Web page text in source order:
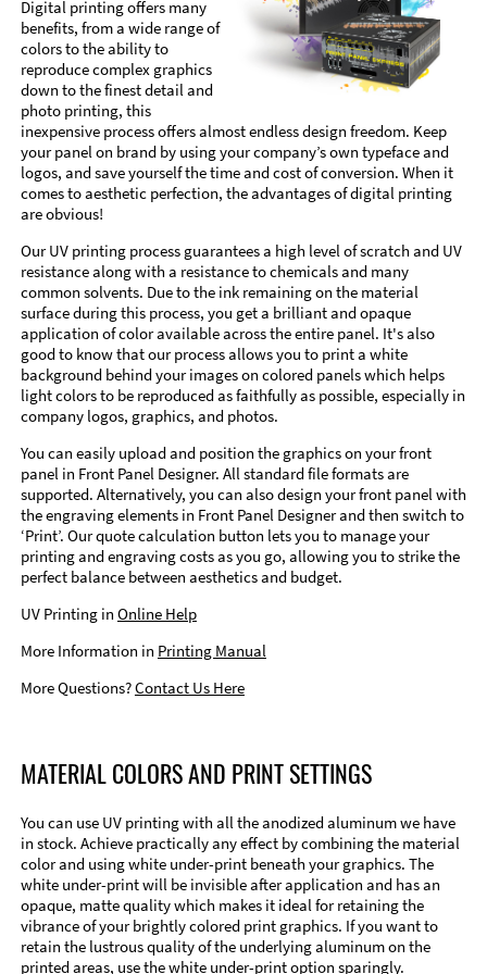
Digital printing offers many
benefits, from a wide range of
colors to the ability to
reproduce complex graphics
down to the finest detail and
photo printing, this
inexpensive process offers almost endless design freedom. Keep
your panel on brand by using your company’s own typeface and
logos, and save yourself the time and cost of conversion. When it
comes to aesthetic perfection, the advantages of digital printing
are obvious!
Our UV printing process guarantees a high level of scratch and UV
resistance along with a resistance to chemicals and many
common solvents. Due to the ink remaining on the material
surface during this process, you get a brilliant and opaque
application of color available across the entire panel. It's also
good to know that our process allows you to print a white
background behind your images on colored panels which helps
light colors to be reproduced as faithfully as possible, especially in
company logos, graphics, and photos.
You can easily upload and position the graphics on your front
panel in Front Panel Designer. All standard file formats are
supported. Alternatively, you can also design your front panel with
the engraving elements in Front Panel Designer and then switch to
‘Print’. Our quote calculation button lets you to manage your
printing and engraving costs as you go, allowing you to strike the
perfect balance between aesthetics and budget.
UV Printing in Online Help
More Information in Printing Manual
More Questions?Contact Us Here
MATERIAL COLORS AND PRINT SETTINGS
You can use UV printing with all the anodized aluminum we have
in stock. Achieve practically any effect by combining the material
color and using white under-print beneath your graphics. The
white under-print will be invisible after application and has an
opaque, matte quality which makes it ideal for retaining the
vibrance of your brightly colored print graphics. If you want to
retain the lustrous quality of the underlying aluminum on the
printed areas, use the white under-print option sparingly.